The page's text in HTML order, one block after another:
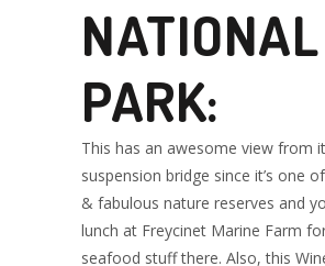
NATIONAL
PARK:
This has an awesome view from
suspension bridge since it’s one
& fabulous nature reserves and
lunch at Freycinet Marine Farm
seafood stuff there. Also, this